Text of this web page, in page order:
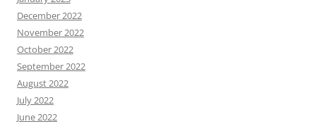
December 2022
November 2022
October 2022
September 2022
August 2022
July 2022
June 2022